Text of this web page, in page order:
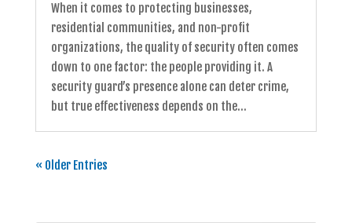
When it comes to protecting businesses,
residential communities, and non-profit
organizations, the quality of security often comes
down to one factor: the people providing it. A
security guard’s presence alone can deter crime,
but true effectiveness depends on the...
« Older Entries